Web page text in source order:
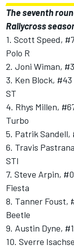
The seventh
Rallycross
1. Scott Speed,
Polo R
2. Joni Wiman,
3. Ken Block,
ST
4. Rhys Millen,
Turbo
5. Patrik Sandell,
6. Travis
STI
7. Steve Arpin,
Fiesta
8. Tanner Foust,
Beetle
9. Austin Dyne,
10. Sverre